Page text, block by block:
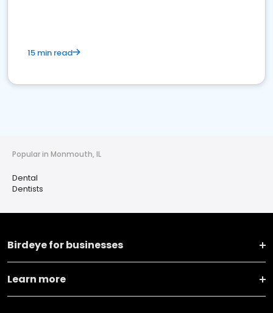
15 min read
Popular in Monmouth, IL
Dental
Dentists
Birdeye for businesses
Learn more